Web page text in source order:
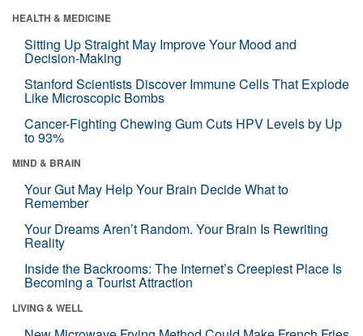
HEALTH & MEDICINE
Sitting Up Straight May Improve Your Mood and
Decision-Making
Stanford Scientists Discover Immune Cells That Explode
Like Microscopic Bombs
Cancer-Fighting Chewing Gum Cuts HPV Levels by Up
to 93%
MIND & BRAIN
Your Gut May Help Your Brain Decide What to
Remember
Your Dreams Aren’t Random. Your Brain Is Rewriting
Reality
Inside the Backrooms: The Internet’s Creepiest Place Is
Becoming a Tourist Attraction
LIVING & WELL